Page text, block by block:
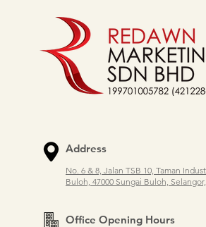
Address
No. 6 & 8, Jalan TSB 10, Taman
Buloh, 47000 Sungai Buloh,
Office Opening Hours